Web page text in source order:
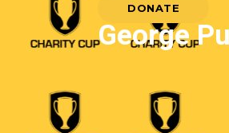
DONATE
George